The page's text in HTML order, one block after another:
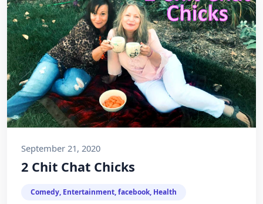
September 21, 2020
2 Chit Chat Chicks
Comedy, Entertainment, facebook, Health